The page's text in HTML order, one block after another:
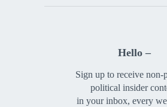
Hello –
Sign up to receive non-
political insider
in your inbox, every